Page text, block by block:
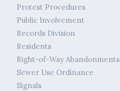
Protest Procedures
Public Involvement
Records Division
Residents
Right-of-Way Abandonments
Sewer Use Ordinance
Signals